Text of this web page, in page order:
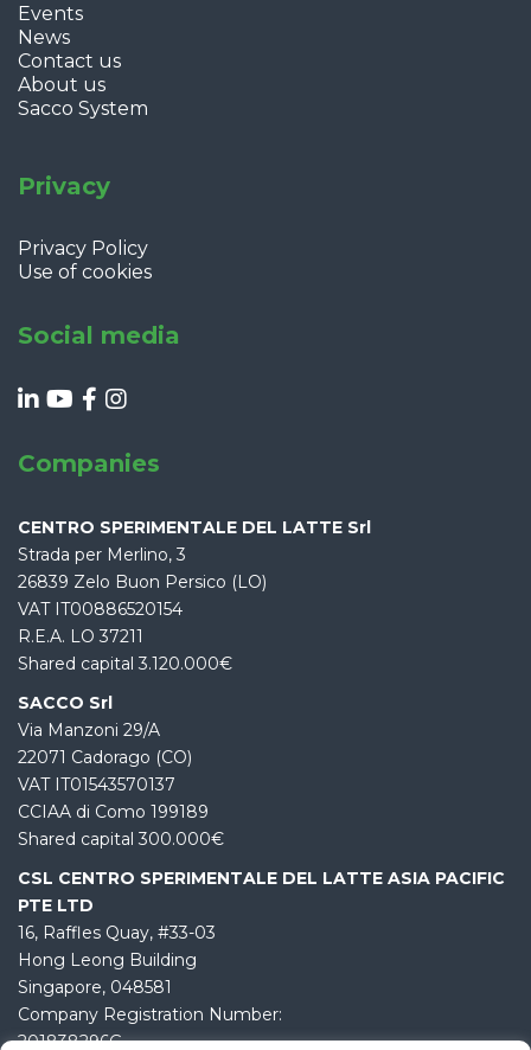
Events
News
Contact us
About us
Sacco System
Privacy
Privacy Policy
Use of cookies
Social media
Companies
CENTRO SPERIMENTALE DEL LATTE Srl
Strada per Merlino, 3
26839 Zelo Buon Persico (LO)
VAT IT00886520154
R.E.A. LO 37211
Shared capital 3.120.000€
SACCO Srl
Via Manzoni 29/A
22071 Cadorago (CO)
VAT IT01543570137
CCIAA di Como 199189
Shared capital 300.000€
CSL CENTRO SPERIMENTALE DEL LATTE ASIA PACIFIC
PTE LTD
16, Raffles Quay, #33-03
Hong Leong Building
Singapore, 048581
Company Registration Number:
201838296G